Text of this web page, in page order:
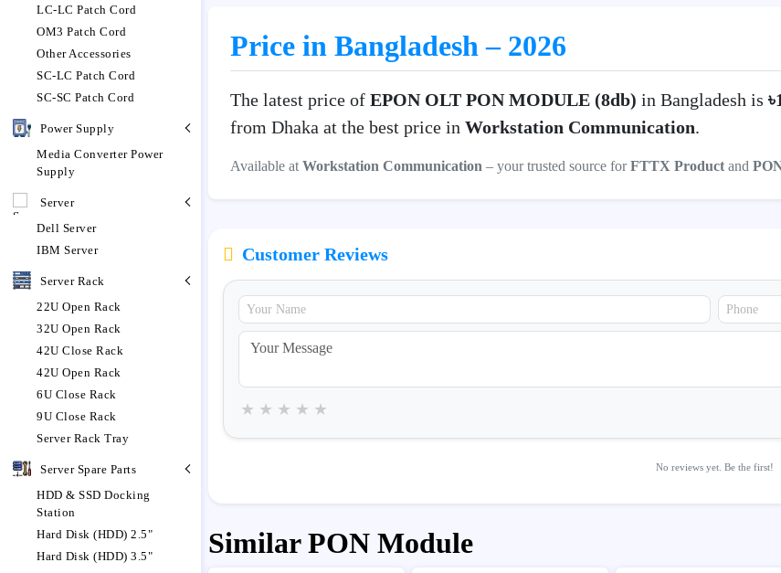
LC-LC Patch Cord
OM3 Patch Cord
Other Accessories
SC-LC Patch Cord
SC-SC Patch Cord
Power Supply
Media Converter Power
Supply
Server
Dell Server
IBM Server
Server Rack
22U Open Rack
32U Open Rack
42U Close Rack
42U Open Rack
6U Close Rack
9U Close Rack
Server Rack Tray
Server Spare Parts
HDD & SSD Docking
Station
Hard Disk (HDD) 2.5"
Hard Disk (HDD) 3.5"
Price in Bangladesh – 2026
The latest price of EPON OLT PON MODULE (8db) in Bangladesh is
from Dhaka at the best price in Workstation Communication.
Available at Workstation Communication – your trusted source forFTTX Product and
Customer Reviews
★
★
★
★
★
No reviews yet. Be the first!
Similar PON Module